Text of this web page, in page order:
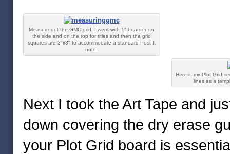
Measure out the GMC grid. I went with 1″ boarder on
the side and on the top for titles and then the grid
squares are 3″x3″ to accommodate a standard Post-It
note.
Here is my Plot Grid
lines as a
Next I took the Art Tape and
down covering the dry erase
your Plot Grid board is